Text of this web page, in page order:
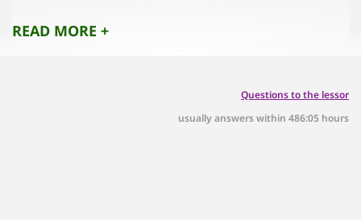
Lake Wallersee: Reachable in 9 minutes by bike
READ MORE +
Questions to the lessor
usually answers within 486:05 hours